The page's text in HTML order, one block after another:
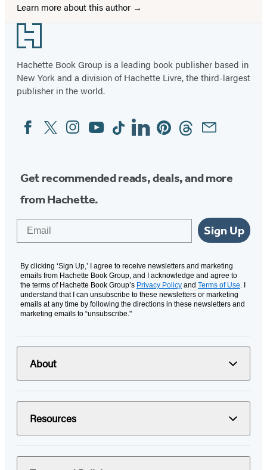
Learn more about this author
Footer
Hachette Book Group is a leading book publisher based in
New York and a division of Hachette Livre, the third-largest
publisher in the world.
Social
Media
FacebookTwitterInstagram
YouTubeTiktokLinkedinPinterestThreadsEmail
Get recommended reads, deals, and more
from Hachette.
Sign Up
By clicking ‘Sign Up,’ I agree to receive newsletters and marketing
emails from Hachette Book Group, and I acknowledge and agree to
the terms of Hachette Book Group’s Privacy Policy and Terms of Use. I
understand that I can unsubscribe to these newsletters or marketing
emails at any time by following the directions in these newsletters and
marketing emails to “unsubscribe."
About
Resources